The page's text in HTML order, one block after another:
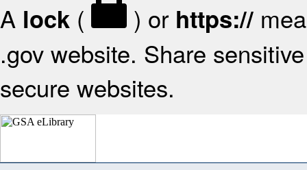
A lock ( ) or https://
.gov website. Share
secure websites.